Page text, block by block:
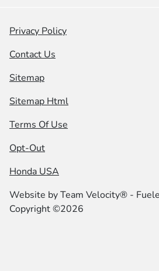
Privacy Policy
Contact Us
Sitemap
Sitemap Html
Terms Of Use
Opt-Out
Honda USA
Website byTeam Velocity® -
Copyright ©2026